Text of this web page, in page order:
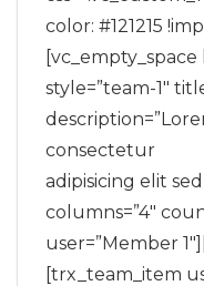
color: #121215
style=”team-1″
consectetur
adipisicing elit
columns=”4″
user=”Member
[trx_team_item